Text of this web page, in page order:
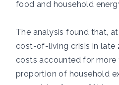
food and household
The analysis found that,
cost-of-living crisis in late
costs accounted for more
proportion of household